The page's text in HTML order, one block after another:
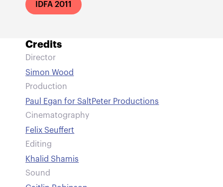
IDFA 2011
Credits
Director
Simon Wood
Production
Paul Egan for SaltPeter Productions
Cinematography
Felix Seuffert
Editing
Khalid Shamis
Sound